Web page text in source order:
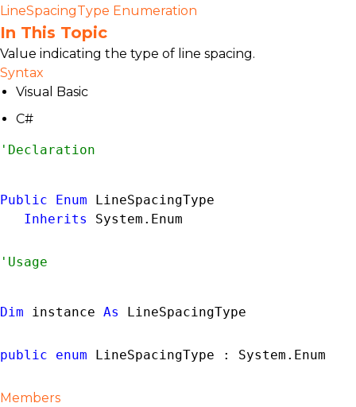
LineSpacingType Enumeration
In This Topic
Value indicating the type of line spacing.
Syntax
Visual Basic
C#
Public Enum LineSpacingType
Inherits
System.Enum
Dim instance As LineSpacingType
public enum LineSpacingType : System.Enum
Members